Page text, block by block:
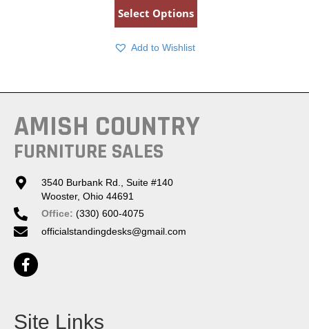
Select Options
Add to Wishlist
AMISH COUNTRY
FURNITURE SALES
3540 Burbank Rd., Suite #140
Wooster, Ohio 44691
Office: (330) 600-4075
officialstandingdesks@gmail.com
Site Links